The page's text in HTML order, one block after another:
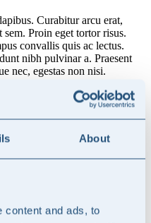
About
content and ads, to
Curabitur arcu erat,
Proin eget tortor risus.
convallis quis ac lectus.
nibh pulvinar a. Praesent
nec, egestas non nisi.
Curabitur arcu erat,
sem. Proin eget tortor risus.
convallis quis ac lectus.
nec, egestas non
dapibus.